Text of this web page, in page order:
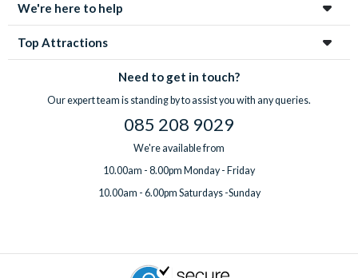
We're here to help
Top Attractions
Need to get in touch?
Our expert team is standing by to assist you with any queries.
085 208 9029
We're available from
10.00am - 8.00pm Monday - Friday
10.00am - 6.00pm Saturdays -Sunday